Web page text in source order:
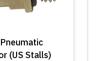
(US Stalls)